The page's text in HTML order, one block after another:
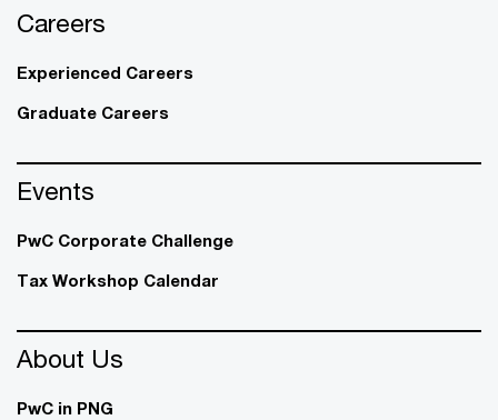
Careers
Experienced Careers
Graduate Careers
Events
PwC Corporate Challenge
Tax Workshop Calendar
About Us
PwC in PNG